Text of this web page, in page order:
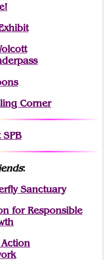
Corner
:
Sanctuary
for Responsible